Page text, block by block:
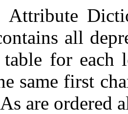
Attribute
all
table for each
same first
s are ordered